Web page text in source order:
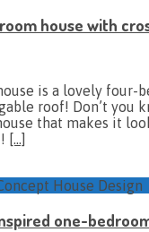
house with
is a lovely four-
roof! Don’t you
that makes it
[…]
House Design
one-